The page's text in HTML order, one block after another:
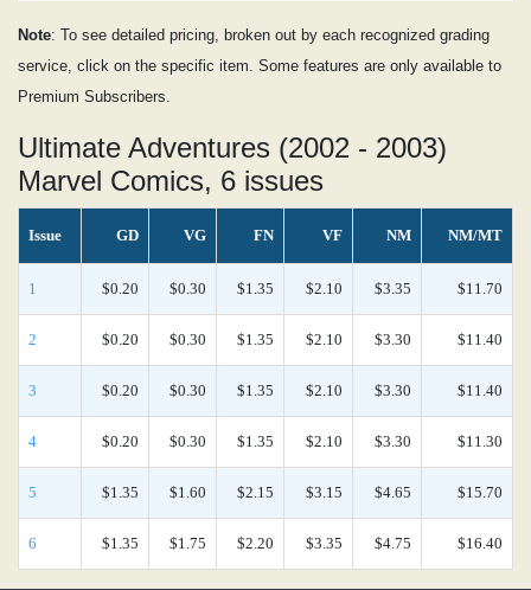
Note: To see detailed pricing, broken out by each recognized grading
service, click on the specific item. Some features are only available to
Premium Subscribers.
Ultimate Adventures (2002 - 2003)
Marvel Comics, 6 issues
Issue GD VG FN VF NM NM/MT
1 $0.20 $0.30 $1.35 $2.10 $3.35 $11.70
2 $0.20 $0.30 $1.35 $2.10 $3.30 $11.40
3 $0.20 $0.30 $1.35 $2.10 $3.30 $11.40
4 $0.20 $0.30 $1.35 $2.10 $3.30 $11.30
5 $1.35 $1.60 $2.15 $3.15 $4.65 $15.70
6 $1.35 $1.75 $2.20 $3.35 $4.75 $16.40